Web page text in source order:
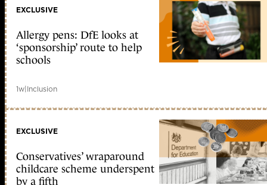
EXCLUSIVE
Allergy pens: DfE looks at
‘sponsorship’ route to help
schools
1w|Inclusion
EXCLUSIVE
Conservatives’ wraparound
childcare scheme underspent
by a fifth